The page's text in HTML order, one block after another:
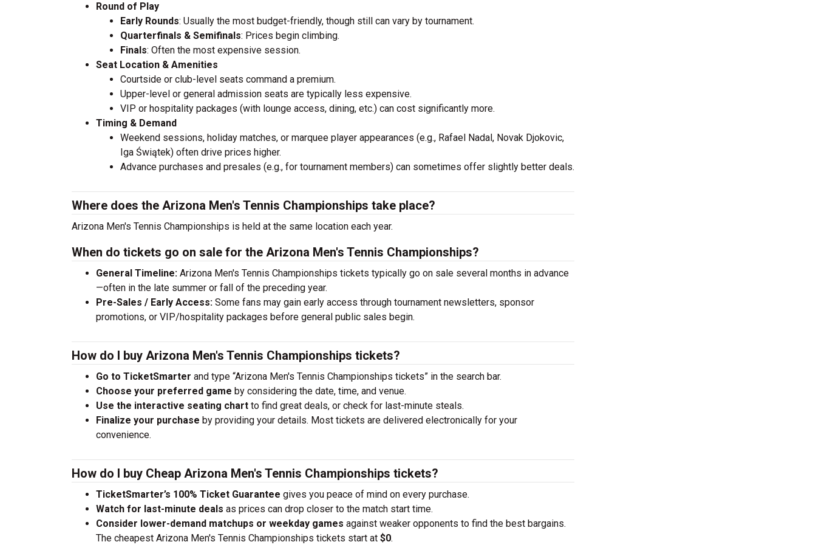
Round of Play
Early Rounds: Usually the most budget-friendly, though still can vary by tournament.
Quarterfinals & Semifinals: Prices begin climbing.
Finals: Often the most expensive session.
Seat Location & Amenities
Courtside or club-level seats command a premium.
Upper-level or general admission seats are typically less expensive.
VIP or hospitality packages (with lounge access, dining, etc.) can cost significantly more.
Timing & Demand
Weekend sessions, holiday matches, or marquee player appearances (e.g., Rafael Nadal, Novak Djokovic,
Iga Świątek) often drive prices higher.
Advance purchases and presales (e.g., for tournament members) can sometimes offer slightly better deals.
Where does the Arizona Men's Tennis Championships take place?
Arizona Men's Tennis Championships is held at the same location each year.
When do tickets go on sale for the Arizona Men's Tennis Championships?
General Timeline: Arizona Men's Tennis Championships tickets typically go on sale several months in advance
—often in the late summer or fall of the preceding year.
Pre-Sales / Early Access: Some fans may gain early access through tournament newsletters, sponsor
promotions, or VIP/hospitality packages before general public sales begin.
How do I buy Arizona Men's Tennis Championships tickets?
Go to TicketSmarter and type “Arizona Men's Tennis Championships tickets” in the search bar.
Choose your preferred game by considering the date, time, and venue.
Use the interactive seating chart to find great deals, or check for last-minute steals.
Finalize your purchase by providing your details. Most tickets are delivered electronically for your
convenience.
How do I buy Cheap Arizona Men's Tennis Championships tickets?
TicketSmarter’s 100% Ticket Guarantee gives you peace of mind on every purchase.
Watch for last-minute deals as prices can drop closer to the match start time.
Consider lower-demand matchups or weekday games against weaker opponents to find the best bargains.
The cheapest Arizona Men's Tennis Championships tickets start at $0.